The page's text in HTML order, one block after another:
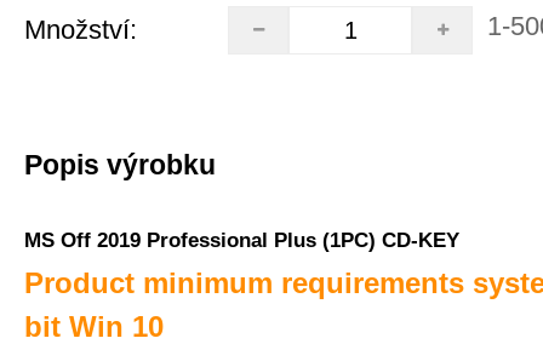
Množství: 1-
Popis výrobku
MS Off 2019 Professional Plus (1PC) CD-KEY
Product minimum requirements
bit Win 10